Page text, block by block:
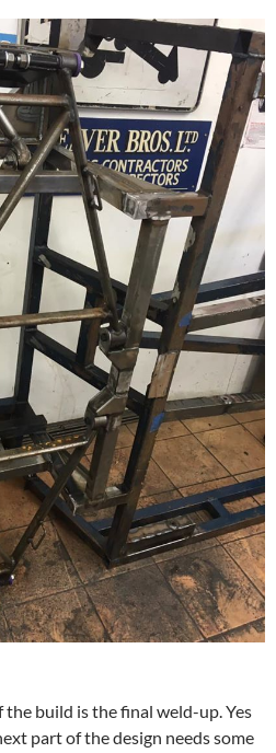
build is the final weld-up. Yes
part of the design needs some